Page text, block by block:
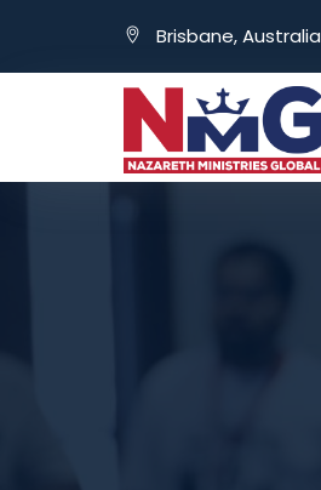
Brisbane, Australia